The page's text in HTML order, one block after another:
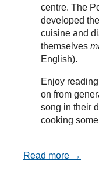
centre. The
developed
cuisine and
themselves
English).
Enjoy
on from
song in their
cooking
Read more →